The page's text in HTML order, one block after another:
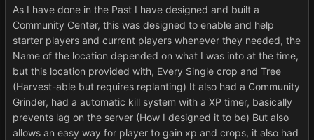
As I have done in the Past I have designed and built a
Community Center, this was designed to enable and help
starter players and current players whenever they needed, the
Name of the location depended on what I was into at the time,
but this location provided with, Every Single crop and Tree
(Harvest-able but requires replanting) It also had a Community
Grinder, had a automatic kill system with a XP timer, basically
prevents lag on the server (How I designed it to be) But also
allows an easy way for player to gain xp and crops, it also had